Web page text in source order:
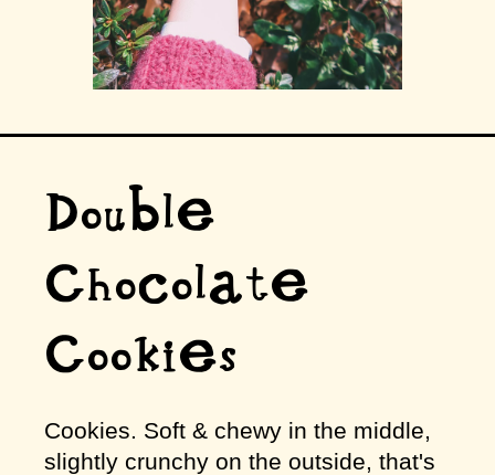
Double
Chocolate
Cookies
Cookies. Soft & chewy in the middle,
slightly crunchy on the outside, that's